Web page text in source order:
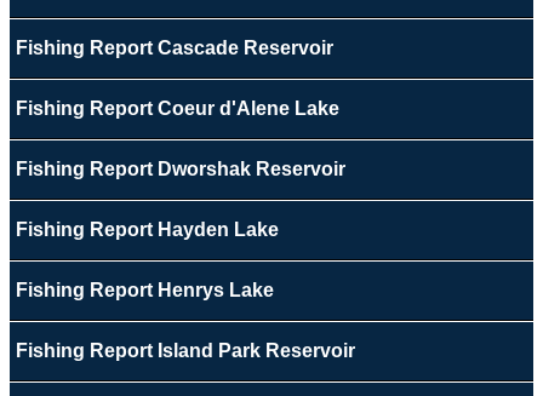
Fishing Report Cascade Reservoir
Fishing Report Coeur d'Alene Lake
Fishing Report Dworshak Reservoir
Fishing Report Hayden Lake
Fishing Report Henrys Lake
Fishing Report Island Park Reservoir